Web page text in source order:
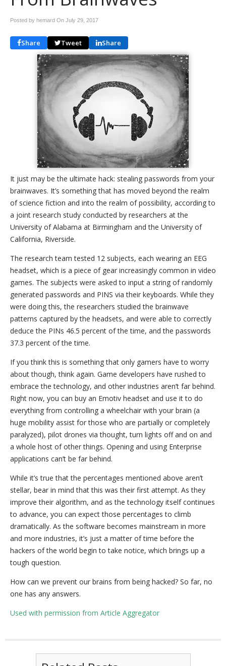
Posted by hemard On July 29, 2017
Share Tweet Share
It just may be the ultimate hack: stealing passwords from your
brainwaves. It’s something that has moved beyond the realm
of science fiction and into the realm of possibility, according to
a joint research study conducted by researchers at the
University of Alabama at Birmingham and the University of
California, Riverside.
The research team tested 12 subjects, each wearing an EEG
headset, which is a piece of gear increasingly common in video
games. The subjects were asked to input a string of randomly
generated passwords and PINS via their keyboards. While they
were doing this, the researchers studied the brainwave
patterns captured by the headsets, and were able to correctly
deduce the PINs 46.5 percent of the time, and the passwords
37.3 percent of the time.
If you think this is something that only gamers have to worry
about though, think again. Game developers have rushed to
embrace the technology, and other industries aren’t far behind.
Right now, you can buy an Emotiv headset and use it to do
everything from controlling a wheelchair with your brain (a
huge mobility assist for those who are partially or completely
paralyzed), pilot drones via thought, turn lights off and on and
a whole host of other things. Opening and using Enterprise
applications can’t be far behind.
While it’s true that the percentages mentioned above aren’t
stellar, bear in mind that this was their first attempt. As they
improve their algorithm, and as the technology itself continues
to advance, you can expect those percentages to climb
dramatically. As the software becomes mainstream in more
and more industries, it’s just a matter of time before the
hackers of the world begin to take notice, which brings up a
tough question.
How can we prevent our brains from being hacked? So far, no
one has any answers.
Used with permission from Article Aggregator